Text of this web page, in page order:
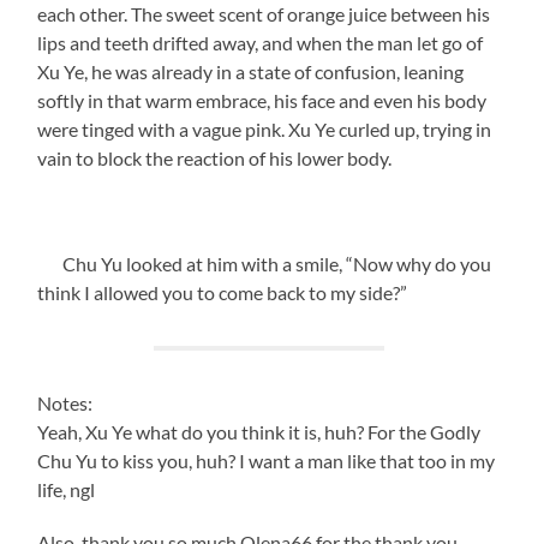
each other. The sweet scent of orange juice between his
lips and teeth drifted away, and when the man let go of
Xu Ye, he was already in a state of confusion, leaning
softly in that warm embrace, his face and even his body
were tinged with a vague pink. Xu Ye curled up, trying in
vain to block the reaction of his lower body.
Chu Yu looked at him with a smile, “Now why do you
think I allowed you to come back to my side?”
Notes:
Yeah, Xu Ye what do you think it is, huh? For the Godly
Chu Yu to kiss you, huh? I want a man like that too in my
life, ngl